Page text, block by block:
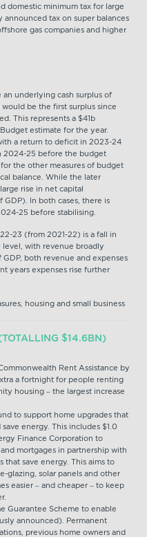
domestic minimum tax for large
tax on super balances
gas companies and higher
underlying cash surplus of
be the first surplus since
This represents a $41b
estimate for the year.
a return to deficit in 2023-24
2024-25 before the budget
the other measures of budget
balance. While the later
rise in net capital
GDP). In both cases, there is
25 before stabilising.
23 (from 2021-22) is a fall in
level, with revenue broadly
both revenue and expenses
years expenses rise further
housing and small business
$14.6BN)
Rent Assistance by
a fortnight for people renting
housing – the largest increase
to support home upgrades that
energy. This includes $1.0
Finance Corporation to
mortgages in partnership with
that save energy. This aims to
glazing, solar panels and other
easier – and cheaper – to keep
Guarantee Scheme to enable
announced). Permanent
previous home owners and